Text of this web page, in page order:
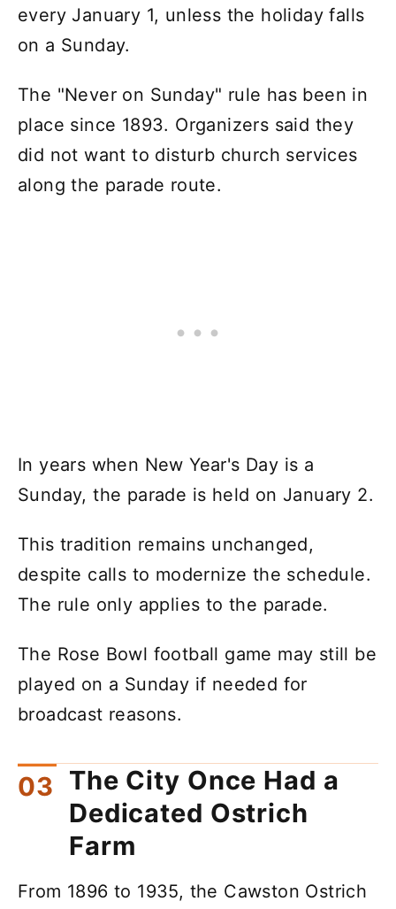
every January 1, unless the holiday falls
on a Sunday.
The "Never on Sunday" rule has been in
place since 1893. Organizers said they
did not want to disturb church services
along the parade route.
In years when New Year's Day is a
Sunday, the parade is held on January 2.
This tradition remains unchanged,
despite calls to modernize the schedule.
The rule only applies to the parade.
The Rose Bowl football game may still be
played on a Sunday if needed for
broadcast reasons.
The City Once Had a
Dedicated Ostrich
Farm
From 1896 to 1935, the Cawston Ostrich